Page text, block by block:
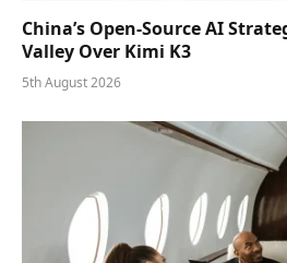
China’s Open-Source AI
Valley Over Kimi K3
5th August 2026